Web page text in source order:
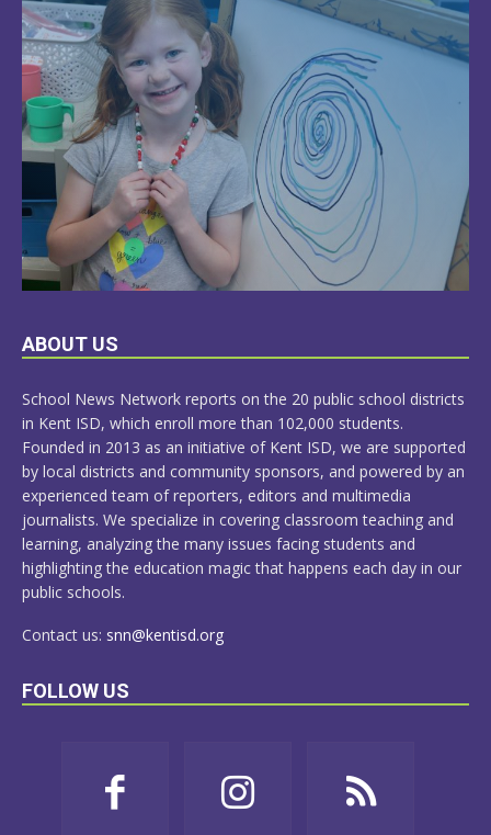
LEARN
ABOUT US
School News Network reports on the 20 public school districts
in Kent ISD, which enroll more than 102,000 students.
Founded in 2013 as an initiative of Kent ISD, we are supported
by local districts and community sponsors, and powered by an
experienced team of reporters, editors and multimedia
journalists. We specialize in covering classroom teaching and
learning, analyzing the many issues facing students and
highlighting the education magic that happens each day in our
public schools.
Contact us: snn@kentisd.org
FOLLOW US